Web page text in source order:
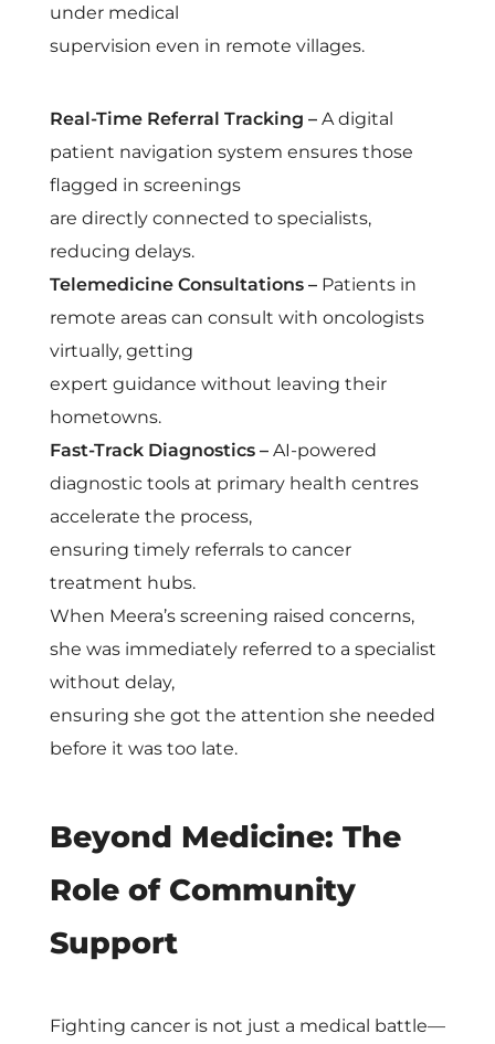
under medical
supervision even in remote villages.
Real-Time Referral Tracking – A digital
patient navigation system ensures those
flagged in screenings
are directly connected to specialists,
reducing delays.
Telemedicine Consultations – Patients in
remote areas can consult with oncologists
virtually, getting
expert guidance without leaving their
hometowns.
Fast-Track Diagnostics – AI-powered
diagnostic tools at primary health centres
accelerate the process,
ensuring timely referrals to cancer
treatment hubs.
When Meera’s screening raised concerns,
she was immediately referred to a specialist
without delay,
ensuring she got the attention she needed
before it was too late.
Beyond Medicine: The
Role of Community
Support
Fighting cancer is not just a medical battle—